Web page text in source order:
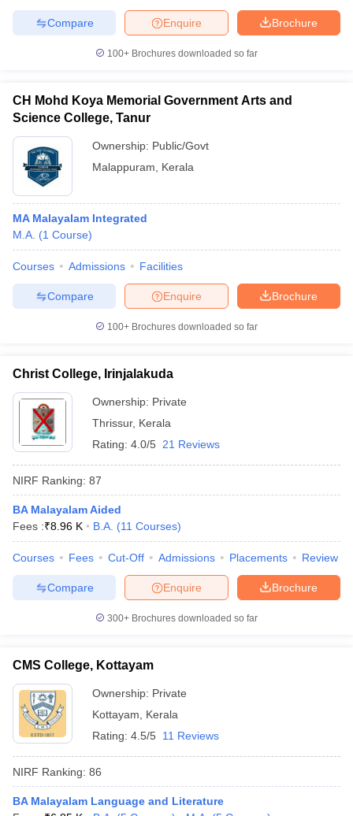
Brochure
Enquire
Compare
100+ Brochures downloaded so far
CH Mohd Koya Memorial Government Arts and
Science College, Tanur
Ownership: Public/Govt
Malappuram
Kerala
MA Malayalam Integrated
M.A. (1 Course)
Courses Admissions Facilities
Brochure
Enquire
Compare
100+ Brochures downloaded so far
Christ College, Irinjalakuda
Ownership: Private
Thrissur, Kerala
Rating: 4.0/5 21 Reviews
NIRF Ranking: 87
BA Malayalam Aided
Fees :₹8.96 K B.A. (11 Courses)
Courses Fees Cut-Off Admissions Placements Review
Brochure
Enquire
Compare
300+ Brochures downloaded so far
CMS College, Kottayam
Ownership: Private
Kottayam
Kerala
Rating: 4.5/5 11 Reviews
NIRF Ranking: 86
BA Malayalam Language and Literature